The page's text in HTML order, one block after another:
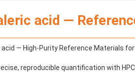
acid —
acid — High-Purity Reference Materials for
reproducible quantification with